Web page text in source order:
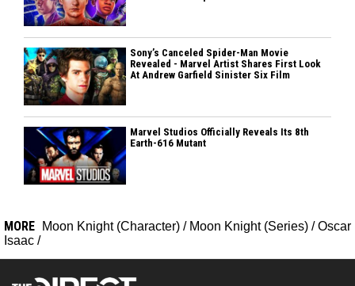
Sony’s Canceled Spider-Man Movie
Revealed - Marvel Artist Shares First Look
At Andrew Garfield Sinister Six Film
Marvel Studios Officially Reveals Its 8th
Earth-616 Mutant
MORE Moon Knight (Character) / Moon Knight (Series) /Oscar
Isaac /